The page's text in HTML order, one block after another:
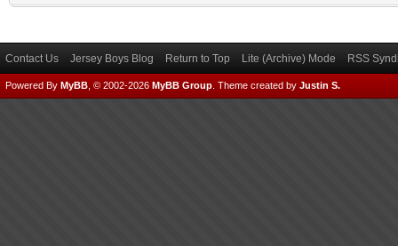
Contact Us Jersey Boys Blog Return to Top Lite (Archive) Mode RSS
Powered By MyBB , © 2002-2026 MyBB Group Theme created by Justin S.